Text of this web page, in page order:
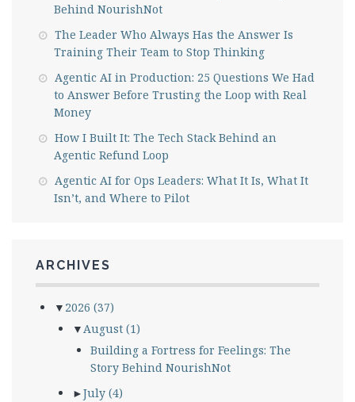
Behind NourishNot
The Leader Who Always Has the Answer Is
Training Their Team to Stop Thinking
Agentic AI in Production: 25 Questions We Had
to Answer Before Trusting the Loop with Real
Money
How I Built It: The Tech Stack Behind an
Agentic Refund Loop
Agentic AI for Ops Leaders: What It Is, What It
Isn’t, and Where to Pilot
ARCHIVES
▼ 2026 (37)
▼ August (1)
Building a Fortress for Feelings: The
Story Behind NourishNot
►July (4)